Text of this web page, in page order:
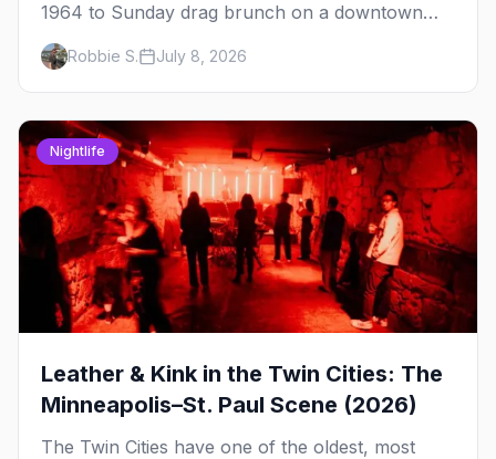
1964 to Sunday drag brunch on a downtown
rooftop, here's where to see drag in Minneapolis
and St. Paul — and which night to go.
Robbie S. July 8, 2026
Nightlife
Leather & Kink in the Twin Cities: The
Minneapolis–St. Paul Scene (2026)
The Twin Cities have one of the oldest, most